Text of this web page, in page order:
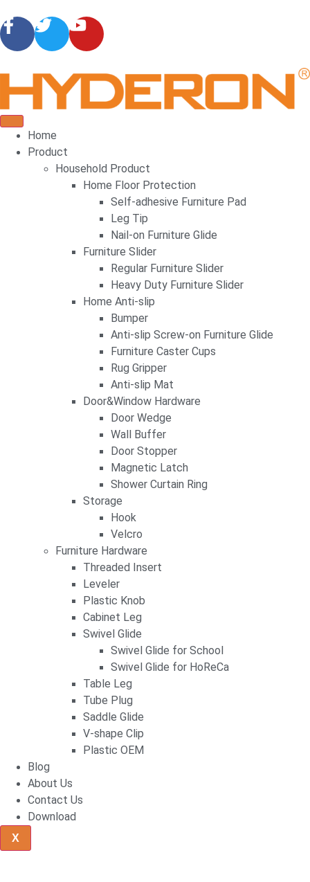
Home
Product
Household Product
Home Floor Protection
Self-adhesive Furniture Pad
Leg Tip
Nail-on Furniture Glide
Furniture Slider
Regular Furniture Slider
Heavy Duty Furniture Slider
Home Anti-slip
Bumper
Anti-slip Screw-on Furniture Glide
Furniture Caster Cups
Rug Gripper
Anti-slip Mat
Door&Window Hardware
Door Wedge
Wall Buffer
Door Stopper
Magnetic Latch
Shower Curtain Ring
Storage
Hook
Velcro
Furniture Hardware
Threaded Insert
Leveler
Plastic Knob
Cabinet Leg
Swivel Glide
Swivel Glide for School
Swivel Glide for HoReCa
Table Leg
Tube Plug
Saddle Glide
V-shape Clip
Plastic OEM
Blog
About Us
Contact Us
Download
X